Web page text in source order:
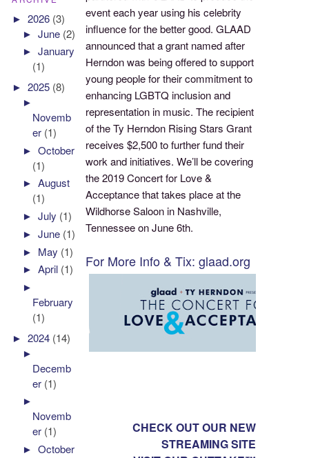
event each year using his celebrity
influence for the better good. GLAAD
announced that a grant named after
Herndon was being offered to support
young people for their commitment to
enhancing LGBTQ inclusion and
representation in music. The recipient
of the Ty Herndon Rising Stars Grant
receives $2,500 to further fund their
work and initiatives. We’ll be covering
the 2019 Concert for Love &
Acceptance that takes place at the
Wildhorse Saloon in Nashville,
Tennessee on June 6th.
For More Info & Tix: glaad.org
CHECK OUT OUR NEW
STREAMING SITE
►2026 (3)
►June (2)
►January
(1)
►2025 (8)
►
Novemb
er (1)
►October
(1)
►August
(1)
►July (1)
►June (1)
► May (1)
►April (1)
►
February
(1)
►2024 (14)
►
Decemb
er (1)
►
Novemb
er (1)
►October